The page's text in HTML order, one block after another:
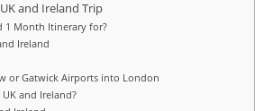
and Ireland Trip
1 Month Itinerary for?
Ireland
or Gatwick Airports into London
and Ireland?